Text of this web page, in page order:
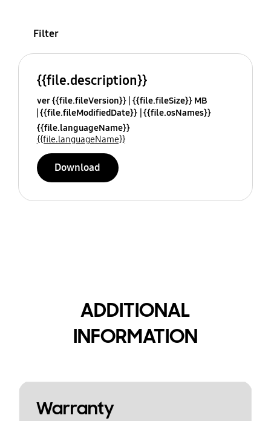
Filter
{{file.description}}
ver {{file.fileVersion}} {{file.fileSize}} MB
{{file.fileModifiedDate}} {{file.osNames}}
{{file.languageName}}
{{file.languageName}}
Download
ADDITIONAL
INFORMATION
Warranty